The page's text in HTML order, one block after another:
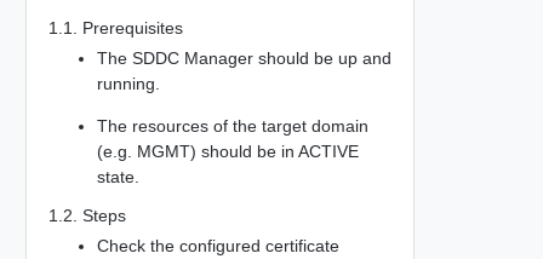
1.1. Prerequisites
The SDDC Manager should be up and
running.
The resources of the target domain
(e.g. MGMT) should be in ACTIVE
state.
1.2. Steps
Check the configured certificate